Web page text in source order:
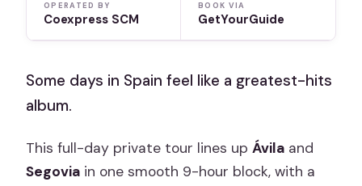
OPERATED BY
Coexpress SCM
BOOK VIA
GetYourGuide
Some days in Spain feel like a greatest-hits
album.
This full-day private tour lines upÁvila and
Segovia in one smooth 9-hour block, with a